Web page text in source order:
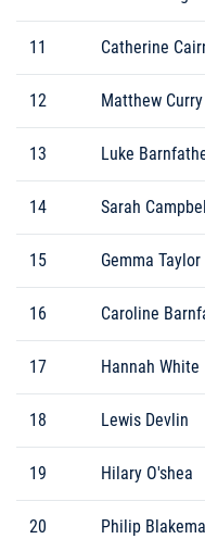
11 Catherine
12 Matthew Curry
13 Luke
14 Sarah
15 Gemma Taylor
16 Caroline
17 Hannah White
18 Lewis Devlin
19 Hilary O'shea
20 Philip